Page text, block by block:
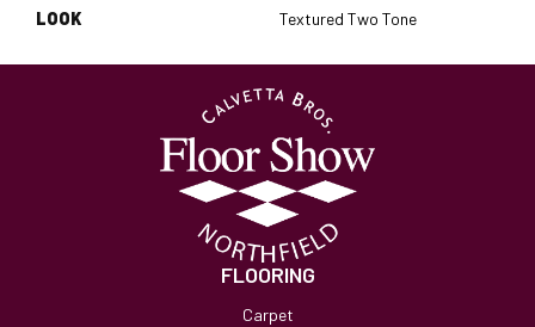
LOOK Textured Two Tone
FLOORING
Carpet